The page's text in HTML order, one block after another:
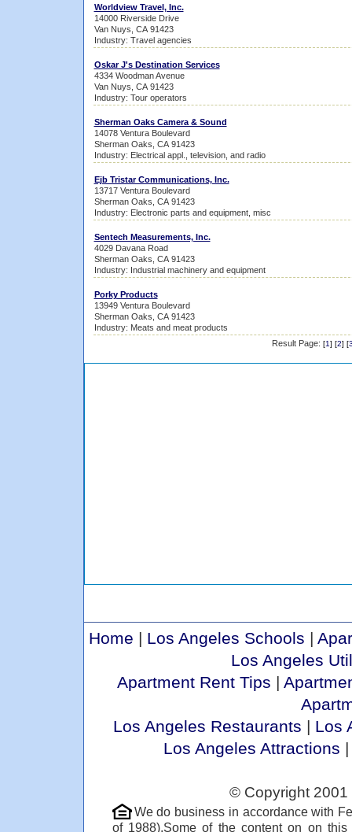
Worldview Travel, Inc.
14000 Riverside Drive
Van Nuys, CA 91423
Industry: Travel agencies
Oskar J's Destination Services
4334 Woodman Avenue
Van Nuys, CA 91423
Industry: Tour operators
Sherman Oaks Camera & Sound
14078 Ventura Boulevard
Sherman Oaks, CA 91423
Industry: Electrical appl., television, and radio
Ejb Tristar Communications, Inc.
13717 Ventura Boulevard
Sherman Oaks, CA 91423
Industry: Electronic parts and equipment, misc
Sentech Measurements, Inc.
4029 Davana Road
Sherman Oaks, CA 91423
Industry: Industrial machinery and equipment
Porky Products
13949 Ventura Boulevard
Sherman Oaks, CA 91423
Industry: Meats and meat products
Result Page: [1] [2] [
Home | Los Angeles Schools |
Los Angeles
Apartment Rent Tips |
Los Angeles Restaurants | Los
Los Angeles Attractions
© Copyright
We do business in accordance with
of 1988).Some of the content on on